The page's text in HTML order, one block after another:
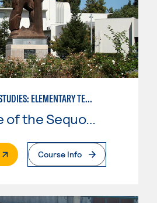
UNIVERSITY STUDIES: ELEMENTARY TEACHING PREPARATION
College of the Sequoias
Page
Course Info